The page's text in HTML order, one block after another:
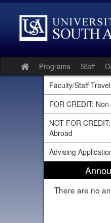
Skip
Site
home
Programs Staff
Faculty/Staff
FOR CREDIT:
NOT FOR
Abroad
Advising
There are no